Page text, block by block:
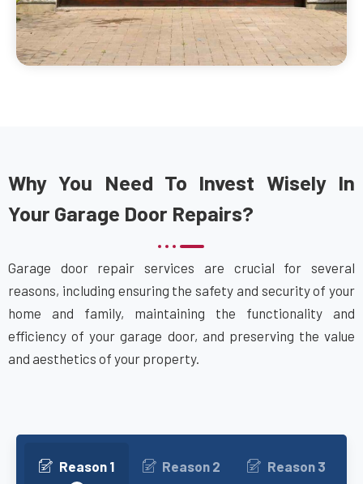
Why You Need To Invest Wisely In
Your Garage Door Repairs?
Garage door repair services are crucial for several
reasons, including ensuring the safety and security of your
home and family, maintaining the functionality and
efficiency of your garage door, and preserving the value
and aesthetics of your property.
Reason 1 Reason 2 Reason 3